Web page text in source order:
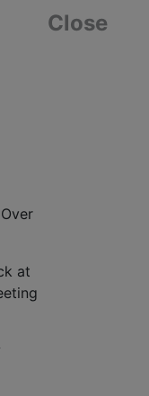
Close
at